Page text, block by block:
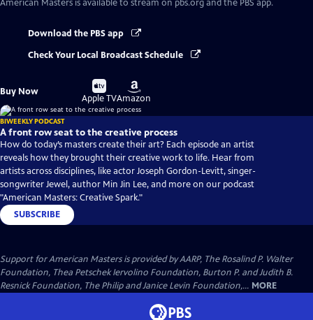
American Masters is available to stream on pbs.org and the PBS app.
Download the PBS app
Check Your Local Broadcast Schedule
Buy Now
Buy
on
Apple TV
Buy
on
Amazon
BIWEEKLY PODCAST
A front row seat to the creative process
How do today’s masters create their art? Each episode an artist
reveals how they brought their creative work to life. Hear from
artists across disciplines, like actor Joseph Gordon-Levitt, singer-
songwriter Jewel, author Min Jin Lee, and more on our podcast
"American Masters: Creative Spark."
SUBSCRIBE
Support for American Masters is provided by AARP, The Rosalind P. Walter
Foundation, Thea Petschek Iervolino Foundation, Burton P. and Judith B.
Resnick Foundation, The Philip and Janice Levin Foundation,... MORE